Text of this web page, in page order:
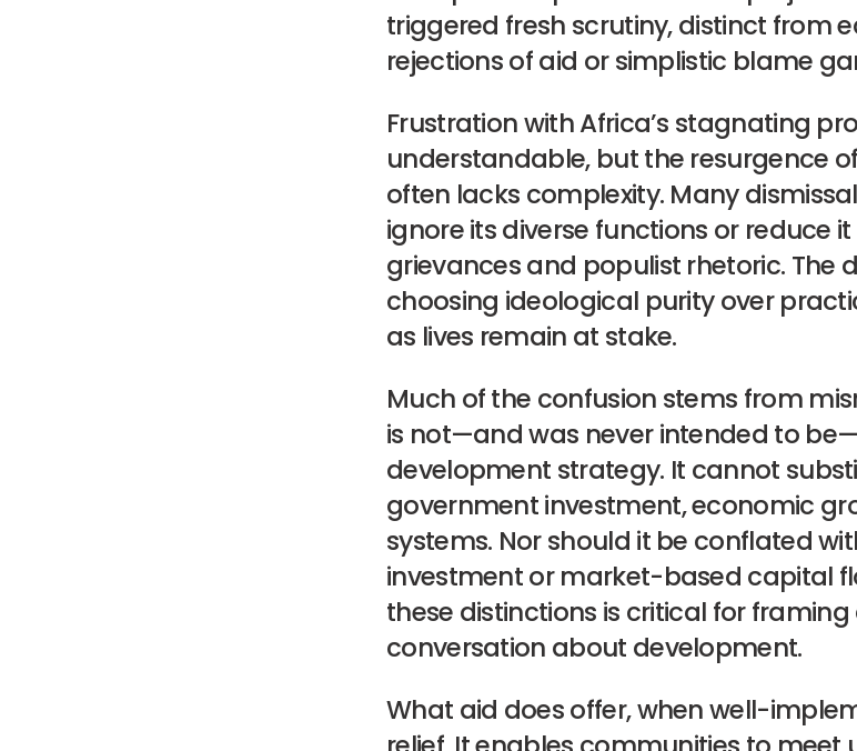
triggered fresh scrutiny, distinct from
rejections of aid or simplistic blame
Frustration with Africa’s stagnating
understandable, but the resurgence
often lacks complexity. Many
ignore its diverse functions or reduce
grievances and populist rhetoric. The
choosing ideological purity over
as lives remain at stake.
Much of the confusion stems from
is not—and was never intended to
development strategy. It cannot
government investment, economic
systems. Nor should it be conflated
investment or market-based capital
these distinctions is critical for framing
conversation about development.
What aid does offer, when well-